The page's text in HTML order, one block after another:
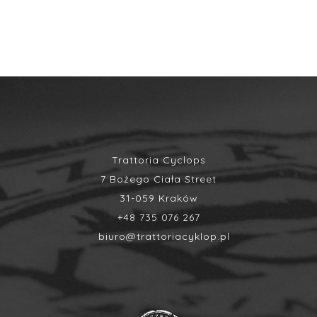
Trattoria Cyclops
7 Bożego Ciała Street
31-059 Kraków
+48 735 076 267
biuro@trattoriacyklop.pl